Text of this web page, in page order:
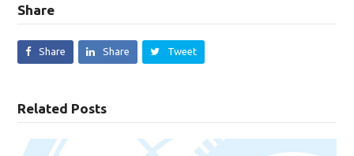
Share
Share Share Tweet
Related Posts